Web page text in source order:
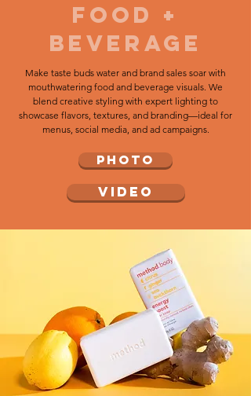
food +
beverage
Make taste buds water and brand sales soar with
mouthwatering food and beverage visuals. We
blend creative styling with expert lighting to
showcase flavors, textures, and branding—ideal for
menus, social media, and ad campaigns.
PHOTO
VIDEO